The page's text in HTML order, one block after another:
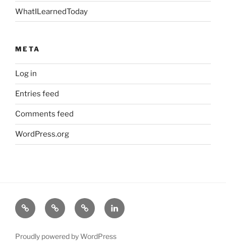
WhatILearnedToday
META
Log in
Entries feed
Comments feed
WordPress.org
About
Michael
Science Industry LinkedIn
Proudly powered by WordPress